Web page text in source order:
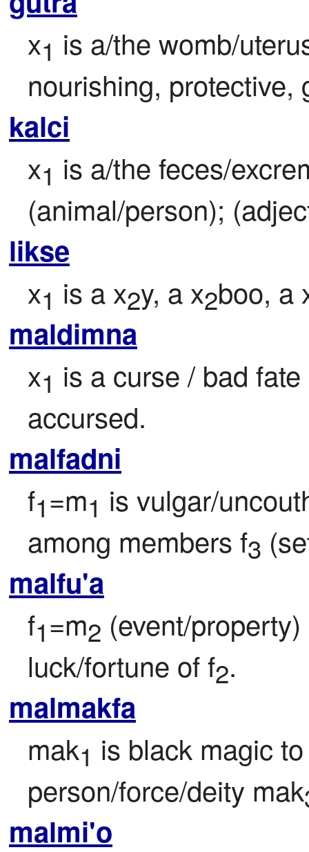
x1 is a/the womb/
nourishing, protective,
kalci
x1 is a/the feces/
(animal/person);
likse
x1 is a x2y, a x2boo, a
maldimna
x1 is a curse / bad
accursed.
malfadni
f1=m1 is vulgar/
among members f3
malfu'a
f1=m2 (event/
luck/fortune of f2.
malmakfa
mak1 is black magic
person/force/deity mak
malmi'o